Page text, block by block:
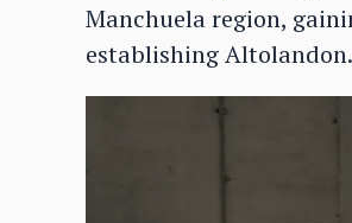
Manchuela region,
establishing Altolandon.